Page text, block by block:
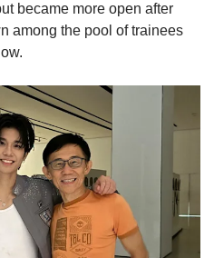
became more open after
among the pool of trainees